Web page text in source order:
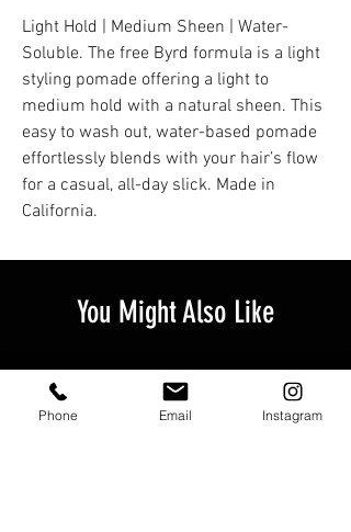
Light Hold | Medium Sheen | Water-
Soluble. The free Byrd formula is a light
styling pomade offering a light to
medium hold with a natural sheen. This
easy to wash out, water-based pomade
effortlessly blends with your hair’s flow
for a casual, all-day slick. Made in
California.
You Might Also Like
Phone Email Instagram